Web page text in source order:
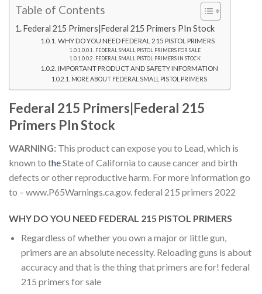
Table of Contents
Federal 215 Primers|Federal 215 Primers PIn Stock
WHY DO YOU NEED FEDERAL 215 PISTOL PRIMERS
FEDERAL SMALL PISTOL PRIMERS FOR SALE
FEDERAL SMALL PISTOL PRIMERS IN STOCK
IMPORTANT PRODUCT AND SAFETY INFORMATION
MORE ABOUT FEDERAL SMALL PISTOL PRIMERS
Federal 215 Primers|Federal 215
Primers PIn Stock
WARNING: This product can expose you to Lead, which is
known to theState of California to cause cancer and birth
defects or other reproductive harm. For more information go
to – www.P65Warnings.ca.gov. federal 215 primers 2022
WHY DO YOU NEED FEDERAL 215 PISTOL PRIMERS
Regardless of whether you own a major or little gun,
primers are an absolute necessity. Reloading guns is about
accuracy and that is the thing that primers are for! federal
215 primers for sale